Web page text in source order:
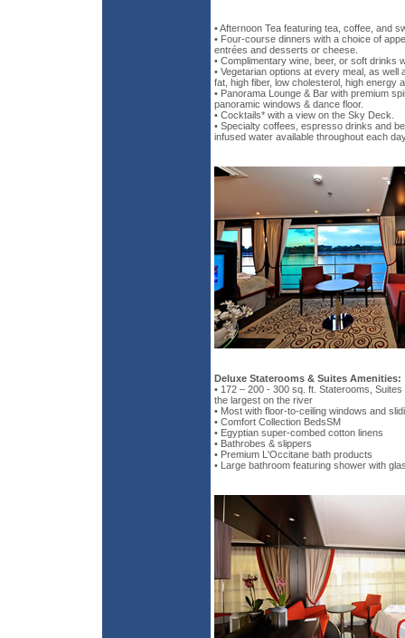
• Afternoon Tea featuring tea, coffee, and
• Four-course dinners with a choice of
entrées and desserts or cheese.
• Complimentary wine, beer, or soft drinks
• Vegetarian options at every meal, as well
fat, high fiber, low cholesterol, high energy
• Panorama Lounge & Bar with premium
panoramic windows & dance floor.
• Cocktails* with a view on the Sky Deck.
• Specialty coffees, espresso drinks and
infused water available throughout each
Deluxe Staterooms & Suites Amenities:
• 172 – 200 - 300 sq. ft. Staterooms,
the largest on the river
• Most with floor-to-ceiling windows and
• Comfort Collection BedsSM
• Egyptian super-combed cotton linens
• Bathrobes & slippers
• Premium L'Occitane bath products
• Large bathroom featuring shower with